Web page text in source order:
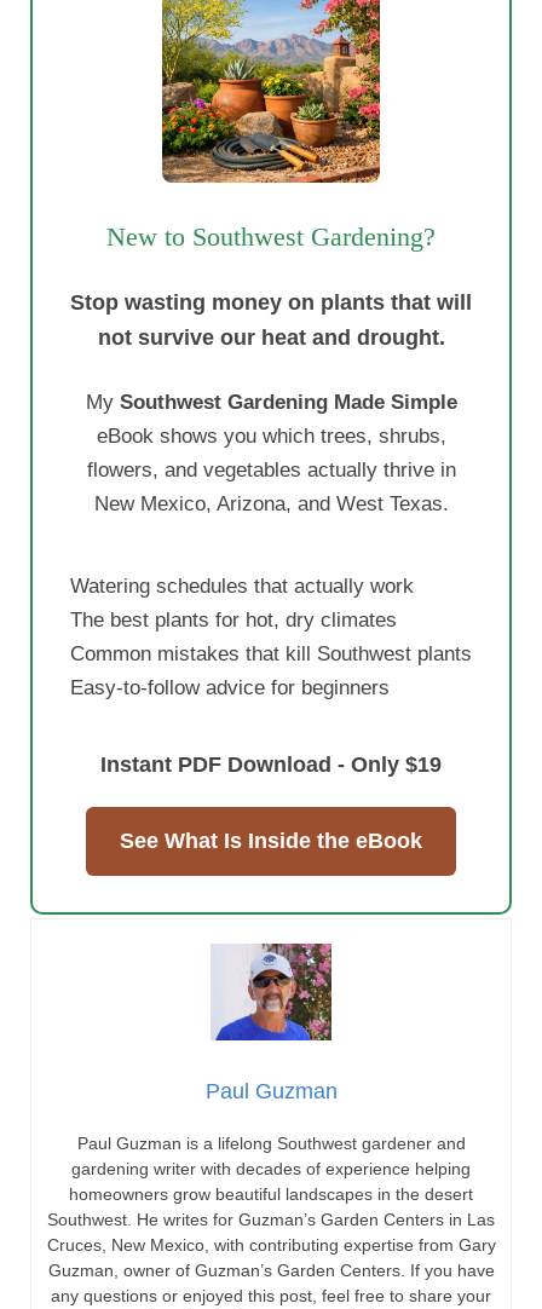
New to Southwest Gardening?
Stop wasting money on plants that will
not survive our heat and drought.
My Southwest Gardening Made Simple
eBook shows you which trees, shrubs,
flowers, and vegetables actually thrive in
New Mexico, Arizona, and West Texas.
Watering schedules that actually work
The best plants for hot, dry climates
Common mistakes that kill Southwest plants
Easy-to-follow advice for beginners
Instant PDF Download - Only $19
See What Is Inside the eBook
Paul Guzman
Paul Guzman is a lifelong Southwest gardener and
gardening writer with decades of experience helping
homeowners grow beautiful landscapes in the desert
Southwest. He writes for Guzman’s Garden Centers in Las
Cruces, New Mexico, with contributing expertise from Gary
Guzman, owner of Guzman’s Garden Centers. If you have
any questions or enjoyed this post, feel free to share your